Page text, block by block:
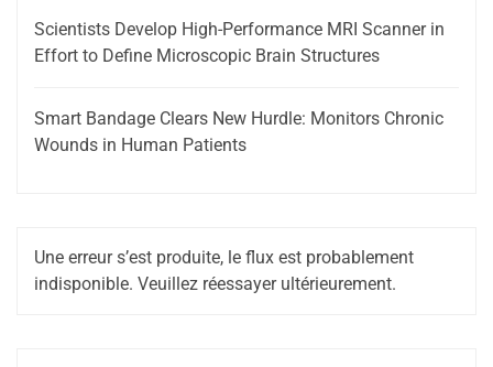
Scientists Develop High-Performance MRI Scanner in
Effort to Define Microscopic Brain Structures
Smart Bandage Clears New Hurdle: Monitors Chronic
Wounds in Human Patients
Une erreur s’est produite, le flux est probablement
indisponible. Veuillez réessayer ultérieurement.